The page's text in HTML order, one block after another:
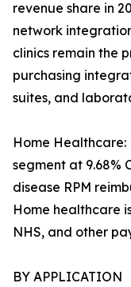
revenue share in
network
clinics remain the
purchasing
suites, and
Home
segment at 9.68%
disease RPM
Home healthcare
NHS, and other
BY APPLICATION